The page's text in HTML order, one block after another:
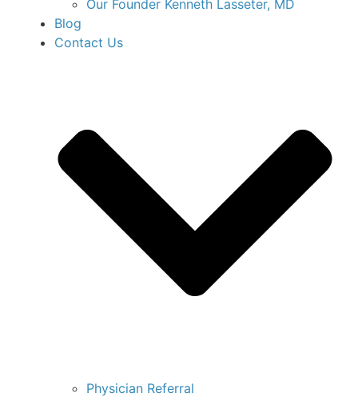
Our Founder Kenneth Lasseter, MD
Blog
Contact Us
Physician Referral